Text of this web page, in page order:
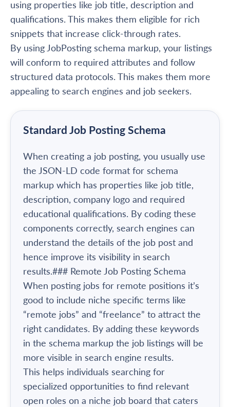
using properties like job title, description and
qualifications. This makes them eligible for rich
snippets that increase click-through rates.
By using JobPosting schema markup, your listings
will conform to required attributes and follow
structured data protocols. This makes them more
appealing to search engines and job seekers.
Standard Job Posting Schema
When creating a job posting, you usually use
the JSON-LD code format for schema
markup which has properties like job title,
description, company logo and required
educational qualifications. By coding these
components correctly, search engines can
understand the details of the job post and
hence improve its visibility in search
results.### Remote Job Posting Schema
When posting jobs for remote positions it’s
good to include niche specific terms like
“remote jobs” and “freelance” to attract the
right candidates. By adding these keywords
in the schema markup the job listings will be
more visible in search engine results.
This helps individuals searching for
specialized opportunities to find relevant
open roles on a niche job board that caters